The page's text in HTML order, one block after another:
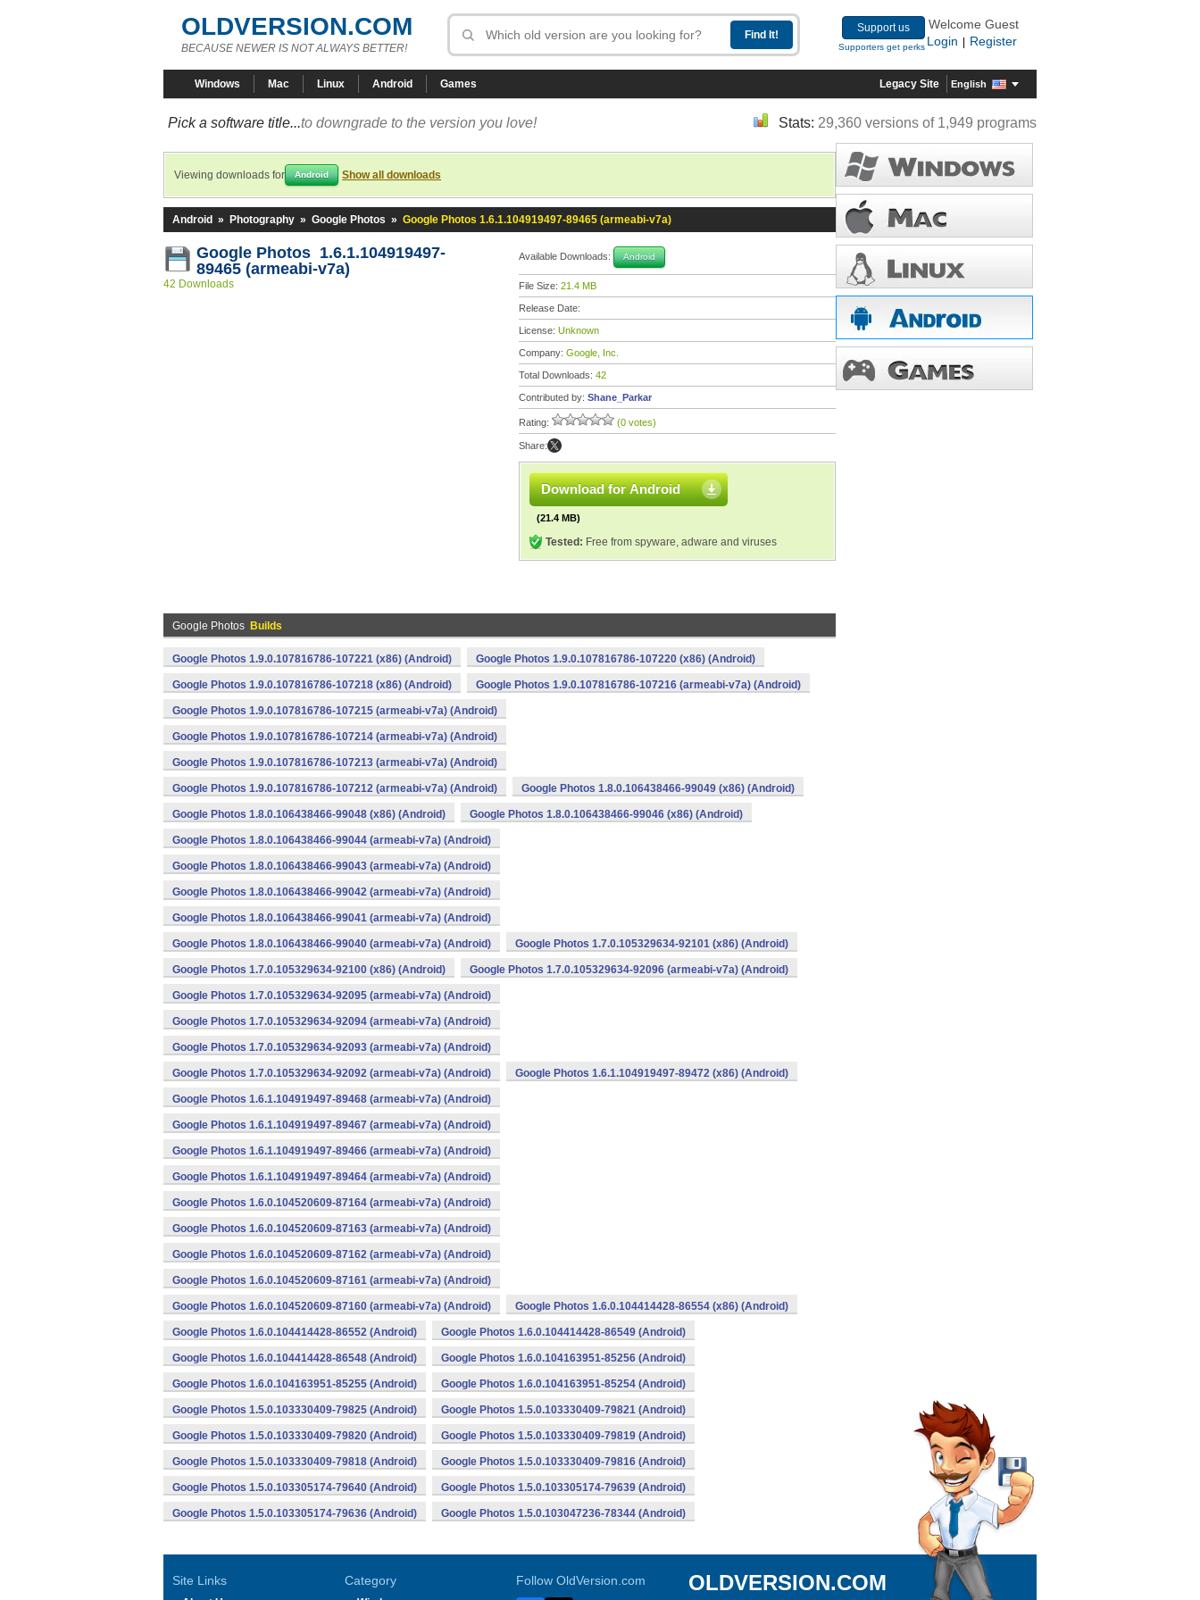
OLDVERSION.COM
BECAUSE NEWER IS NOT ALWAYS BETTER!
Support us
Supporters get perks
Welcome Guest
Login
Register
Windows Mac Linux Android Games Legacy Site English
Pick a software title...to downgrade to the version you love! Stats: 29,360 versions of 1,949 programs
Viewing downloads for Android Show all downloads
Android » Photography » Google Photos » Google Photos 1.6.1.104919497-89465 (armeabi-v7a)
Google Photos 1.6.1.104919497-
89465 (armeabi-v7a)
42 Downloads
Available Downloads: Android
File Size: 21.4 MB
Release Date:
License: Unknown
Company: Google, Inc.
Total Downloads: 42
Contributed by: Shane_Parkar
Rating: (0 votes)
Share:
Download for Android
(21.4 MB)
Tested: Free from spyware, adware and viruses
Google Photos Builds
Google Photos 1.9.0.107816786-107221 (x86) (Android) Google Photos 1.9.0.107816786-107220 (x86) (Android)
Google Photos 1.9.0.107816786-107218 (x86) (Android) Google Photos 1.9.0.107816786-107216 (armeabi-v7a) (Android)
Google Photos 1.9.0.107816786-107215 (armeabi-v7a) (Android)
Google Photos 1.9.0.107816786-107214 (armeabi-v7a) (Android)
Google Photos 1.9.0.107816786-107213 (armeabi-v7a) (Android)
Google Photos 1.9.0.107816786-107212 (armeabi-v7a) (Android) Google Photos 1.8.0.106438466-99049 (x86) (Android)
Google Photos 1.8.0.106438466-99048 (x86) (Android) Google Photos 1.8.0.106438466-99046 (x86) (Android)
Google Photos 1.8.0.106438466-99044 (armeabi-v7a) (Android)
Google Photos 1.8.0.106438466-99043 (armeabi-v7a) (Android)
Google Photos 1.8.0.106438466-99042 (armeabi-v7a) (Android)
Google Photos 1.8.0.106438466-99041 (armeabi-v7a) (Android)
Google Photos 1.8.0.106438466-99040 (armeabi-v7a) (Android) Google Photos 1.7.0.105329634-92101 (x86) (Android)
Google Photos 1.7.0.105329634-92100 (x86) (Android) Google Photos 1.7.0.105329634-92096 (armeabi-v7a) (Android)
Google Photos 1.7.0.105329634-92095 (armeabi-v7a) (Android)
Google Photos 1.7.0.105329634-92094 (armeabi-v7a) (Android)
Google Photos 1.7.0.105329634-92093 (armeabi-v7a) (Android)
Google Photos 1.7.0.105329634-92092 (armeabi-v7a) (Android) Google Photos 1.6.1.104919497-89472 (x86) (Android)
Google Photos 1.6.1.104919497-89468 (armeabi-v7a) (Android)
Google Photos 1.6.1.104919497-89467 (armeabi-v7a) (Android)
Google Photos 1.6.1.104919497-89466 (armeabi-v7a) (Android)
Google Photos 1.6.1.104919497-89464 (armeabi-v7a) (Android)
Google Photos 1.6.0.104520609-87164 (armeabi-v7a) (Android)
Google Photos 1.6.0.104520609-87163 (armeabi-v7a) (Android)
Google Photos 1.6.0.104520609-87162 (armeabi-v7a) (Android)
Google Photos 1.6.0.104520609-87161 (armeabi-v7a) (Android)
Google Photos 1.6.0.104520609-87160 (armeabi-v7a) (Android) Google Photos 1.6.0.104414428-86554 (x86) (Android)
Google Photos 1.6.0.104414428-86552 (Android) Google Photos 1.6.0.104414428-86549 (Android)
Google Photos 1.6.0.104414428-86548 (Android) Google Photos 1.6.0.104163951-85256 (Android)
Google Photos 1.6.0.104163951-85255 (Android) Google Photos 1.6.0.104163951-85254 (Android)
Google Photos 1.5.0.103330409-79825 (Android) Google Photos 1.5.0.103330409-79821 (Android)
Google Photos 1.5.0.103330409-79820 (Android) Google Photos 1.5.0.103330409-79819 (Android)
Google Photos 1.5.0.103330409-79818 (Android) Google Photos 1.5.0.103330409-79816 (Android)
Google Photos 1.5.0.103305174-79640 (Android) Google Photos 1.5.0.103305174-79639 (Android)
Google Photos 1.5.0.103305174-79636 (Android) Google Photos 1.5.0.103047236-78344 (Android)
Site Links Category Follow OldVersion.com OLDVERSION.COM